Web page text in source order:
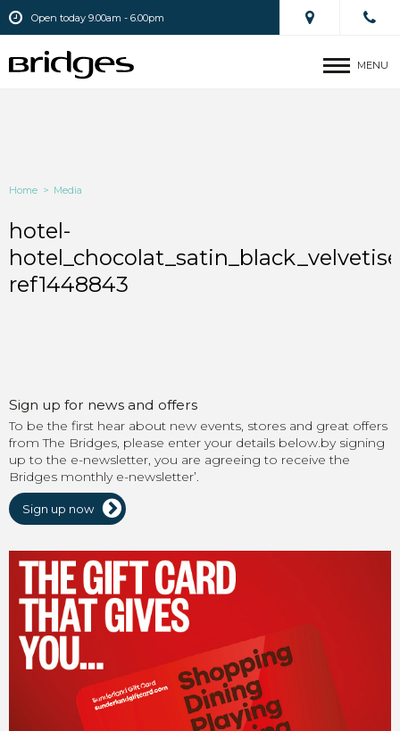
Open today 9.00am - 6.00pm
MENU
Home > Media
hotel-
ref1448843
Sign up for news and offers
To be the first hear about new events, stores and great offers
from The Bridges, please enter your details below.by signing
up to the e-newsletter, you are agreeing to receive the
Bridges monthly e-newsletter’.
Sign up now